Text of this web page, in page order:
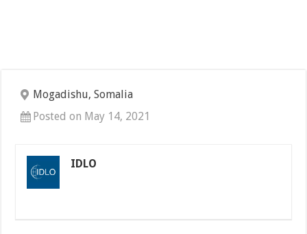
Mogadishu, Somalia
Posted on May 14, 2021
IDLO